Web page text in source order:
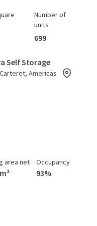
Number of
units
699
Self Storage
Americas
area net Occupancy
93%